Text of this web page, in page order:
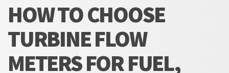
HOW TO CHOOSE
TURBINE FLOW
METERS FOR FUEL,